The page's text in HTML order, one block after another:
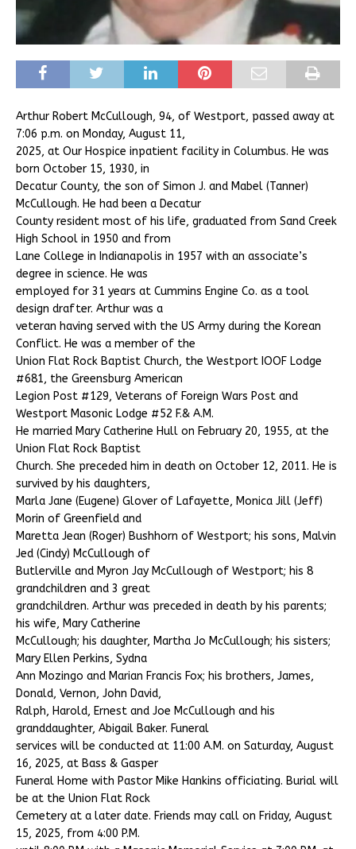
Arthur Robert McCullough, 94, of Westport, passed away at
7:06 p.m. on Monday, August 11,
2025, at Our Hospice inpatient facility in Columbus. He was
born October 15, 1930, in
Decatur County, the son of Simon J. and Mabel (Tanner)
McCullough. He had been a Decatur
County resident most of his life, graduated from Sand Creek
High School in 1950 and from
Lane College in Indianapolis in 1957 with an associate’s
degree in science. He was
employed for 31 years at Cummins Engine Co. as a tool
design drafter. Arthur was a
veteran having served with the US Army during the Korean
Conflict. He was a member of the
Union Flat Rock Baptist Church, the Westport IOOF Lodge
#681, the Greensburg American
Legion Post #129, Veterans of Foreign Wars Post and
Westport Masonic Lodge #52 F.& A.M.
He married Mary Catherine Hull on February 20, 1955, at the
Union Flat Rock Baptist
Church. She preceded him in death on October 12, 2011. He is
survived by his daughters,
Marla Jane (Eugene) Glover of Lafayette, Monica Jill (Jeff)
Morin of Greenfield and
Maretta Jean (Roger) Bushhorn of Westport; his sons, Malvin
Jed (Cindy) McCullough of
Butlerville and Myron Jay McCullough of Westport; his 8
grandchildren and 3 great
grandchildren. Arthur was preceded in death by his parents;
his wife, Mary Catherine
McCullough; his daughter, Martha Jo McCullough; his sisters;
Mary Ellen Perkins, Sydna
Ann Mozingo and Marian Francis Fox; his brothers, James,
Donald, Vernon, John David,
Ralph, Harold, Ernest and Joe McCullough and his
granddaughter, Abigail Baker. Funeral
services will be conducted at 11:00 A.M. on Saturday, August
16, 2025, at Bass & Gasper
Funeral Home with Pastor Mike Hankins officiating. Burial will
be at the Union Flat Rock
Cemetery at a later date. Friends may call on Friday, August
15, 2025, from 4:00 P.M.